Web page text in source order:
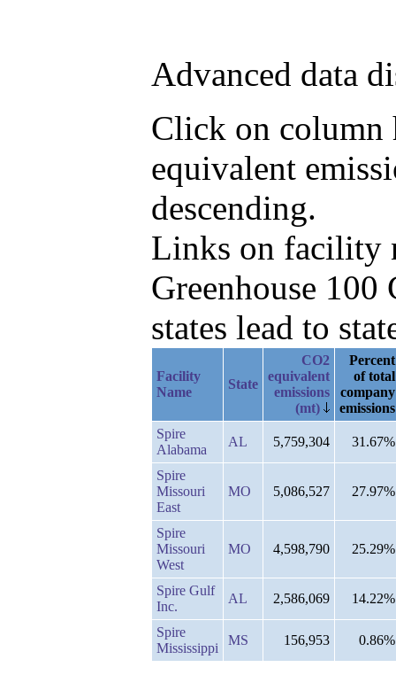
Advanced data
Click on column
equivalent
descending.
Links on facility
Greenhouse
states lead to
Facility
Name
State
CO2
equivalent
emissions
(mt)
Percent
of total
company
emissions
Spire
Alabama
AL 5,759,304 31.67%
Spire
Missouri
East
MO 5,086,527 27.97%
Spire
Missouri
West
MO 4,598,790 25.29%
Spire Gulf
Inc.
AL 2,586,069 14.22%
Spire
Mississippi
MS 156,953 0.86%